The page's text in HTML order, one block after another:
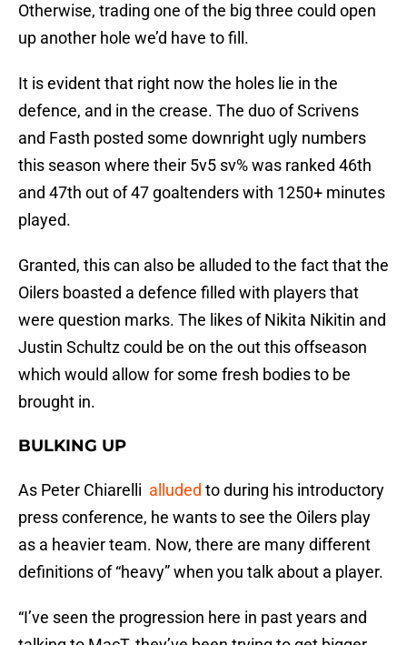
Otherwise, trading one of the big three could open
up another hole we’d have to fill.
It is evident that right now the holes lie in the
defence, and in the crease. The duo of Scrivens
and Fasth posted some downright ugly numbers
this season where their 5v5 sv% was ranked 46th
and 47th out of 47 goaltenders with 1250+ minutes
played.
Granted, this can also be alluded to the fact that the
Oilers boasted a defence filled with players that
were question marks. The likes of Nikita Nikitin and
Justin Schultz could be on the out this offseason
which would allow for some fresh bodies to be
brought in.
BULKING UP
As Peter Chiarelli alluded to during his introductory
press conference, he wants to see the Oilers play
as a heavier team. Now, there are many different
definitions of “heavy” when you talk about a player.
“I’ve seen the progression here in past years and